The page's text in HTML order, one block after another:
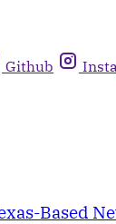
Github
Based